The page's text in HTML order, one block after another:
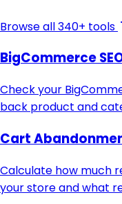
Browse all 340+ tools
BigCommerce
Check your
back product and
Cart
Calculate how much
your store and what